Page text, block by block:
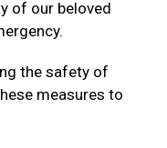
of our beloved
the safety of
measures to